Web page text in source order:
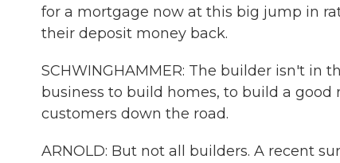
for a mortgage now at this big jump in
their deposit money back.
SCHWINGHAMMER: The builder isn't in
business to build homes, to build a
customers down the road.
ARNOLD: But not all builders. A recent